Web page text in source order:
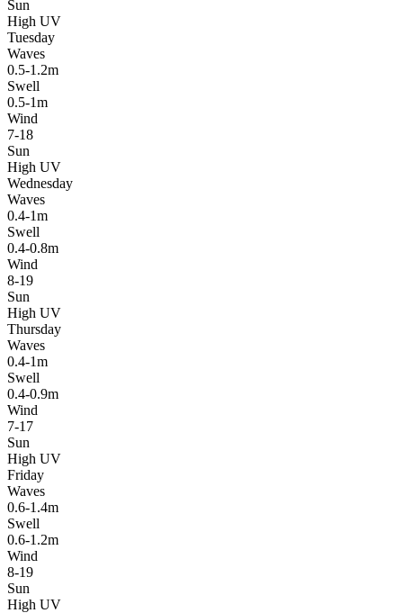
Sun
High UV
Tuesday
Waves
0.5-1.2m
Swell
0.5-1m
Wind
7-18
Sun
High UV
Wednesday
Waves
0.4-1m
Swell
0.4-0.8m
Wind
8-19
Sun
High UV
Thursday
Waves
0.4-1m
Swell
0.4-0.9m
Wind
7-17
Sun
High UV
Friday
Waves
0.6-1.4m
Swell
0.6-1.2m
Wind
8-19
Sun
High UV